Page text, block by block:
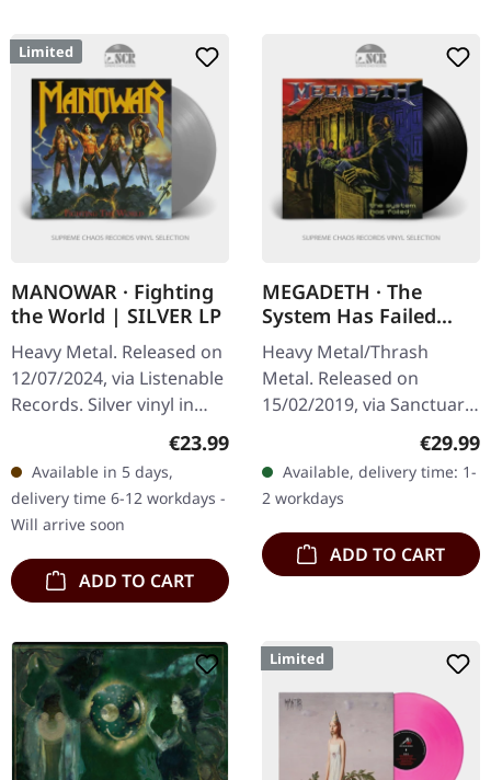
Limited
MANOWAR · Fighting
the World | SILVER LP
Heavy Metal. Released on
12/07/2024, via Listenable
Records. Silver vinyl in
standard cover. Limited
edition. Manowars fifth
album "Fighting The…
Regular price:
€23.99
Available in 5 days,
delivery time 6-12 workdays -
Will arrive soon
ADD TO CART
MEGADETH · The
System Has Failed
(2019 Remaster) |
BLACK LP
Heavy Metal/Thrash
Metal. Released on
15/02/2019, via Sanctuary
Records. Black vinyl in
standard sleeve with
printed inner sleeve. 180g
vinyl. When…
€29.99
Available, delivery time: 1-
2 workdays
ADD TO CART
Limited